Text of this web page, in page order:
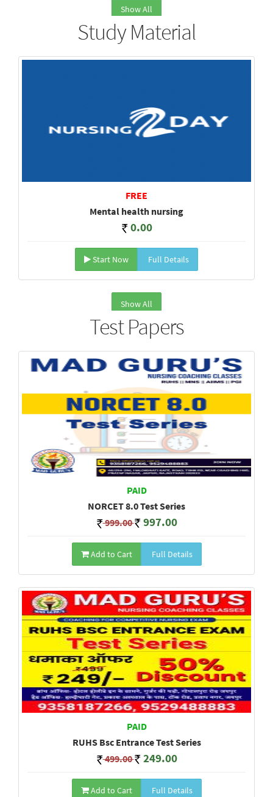
Show All
Study Material
FREE
Mental health nursing
0.00
Start Now Full Details
Show All
Test Papers
PAID
NORCET 8.0 Test Series
999.00 997.00
Add to Cart Full Details
PAID
RUHS Bsc Entrance Test Series
499.00 249.00
Add to Cart Full Details